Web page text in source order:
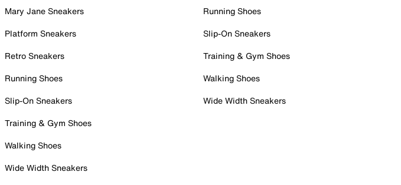
Mary Jane Sneakers
Platform Sneakers
Retro Sneakers
Running Shoes
Slip-On Sneakers
Training & Gym Shoes
Walking Shoes
Wide Width Sneakers
Running Shoes
Slip-On Sneakers
Training & Gym Shoes
Walking Shoes
Wide Width Sneakers